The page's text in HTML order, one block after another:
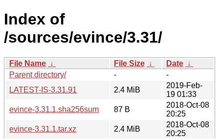
Index of
/sources/evince/3.31/
File Name ↓ File Size ↓ Date ↓
Parent directory/
-
-
LATEST-IS-3.31.91
2.4 MiB
2019-Feb-
19 01:33
evince-3.31.1.sha256sum
87 B
2018-Oct-08
20:25
evince-3.31.1.tar.xz
2.4 MiB
2018-Oct-08
20:25